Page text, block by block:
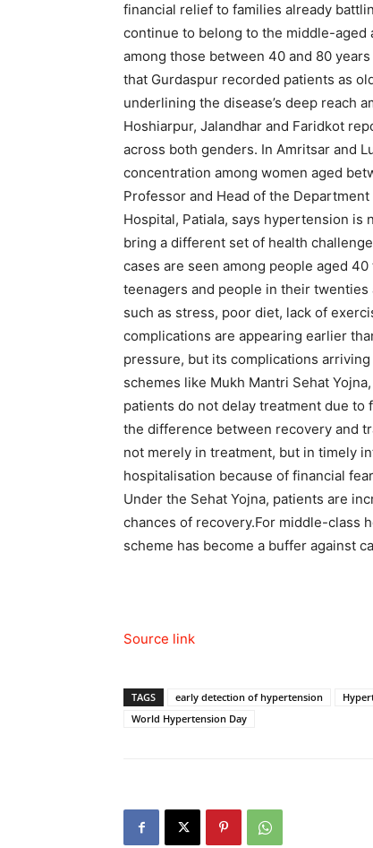
financial relief to families already
continue to belong to the middle-
among those between 40 and 80
that Gurdaspur recorded patients as
underlining the disease’s deep reach
Hoshiarpur, Jalandhar and Faridkot
across both genders. In Amritsar and
concentration among women aged
Professor and Head of the
Hospital, Patiala, says hypertension is
bring a different set of health
cases are seen among people aged
teenagers and people in their twenties
such as stress, poor diet, lack of
complications are appearing earlier
pressure, but its complications
schemes like Mukh Mantri Sehat
patients do not delay treatment due to
the difference between recovery and
not merely in treatment, but in timely
hospitalisation because of financial
Under the Sehat Yojna, patients are
chances of recovery.For middle-class
scheme has become a buffer against
Source link
TAGS early detection of hypertension
World Hypertension Day